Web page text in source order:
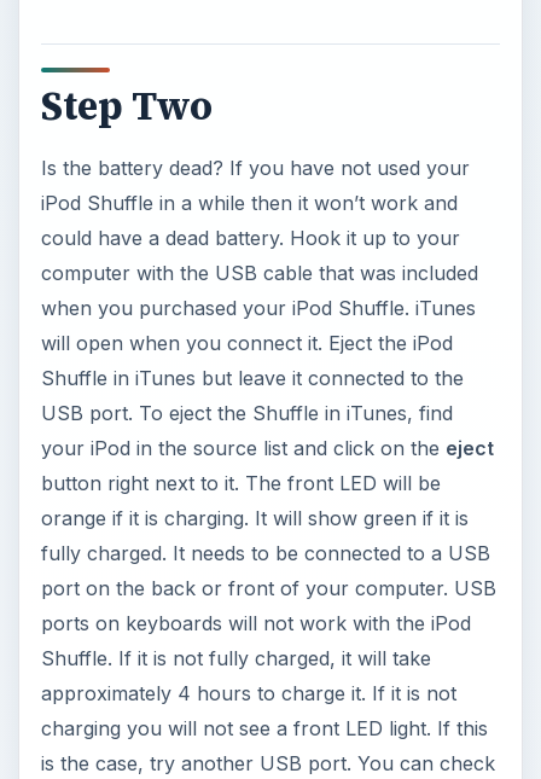
Step Two
Is the battery dead? If you have not used your
iPod Shuffle in a while then it won’t work and
could have a dead battery. Hook it up to your
computer with the USB cable that was included
when you purchased your iPod Shuffle. iTunes
will open when you connect it. Eject the iPod
Shuffle in iTunes but leave it connected to the
USB port. To eject the Shuffle in iTunes, find
your iPod in the source list and click on the eject
button right next to it. The front LED will be
orange if it is charging. It will show green if it is
fully charged. It needs to be connected to a USB
port on the back or front of your computer. USB
ports on keyboards will not work with the iPod
Shuffle. If it is not fully charged, it will take
approximately 4 hours to charge it. If it is not
charging you will not see a front LED light. If this
is the case, try another USB port. You can check